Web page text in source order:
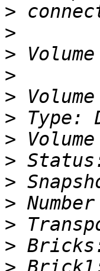
>
>
>
>
>
>
>
>
>
>
>
>